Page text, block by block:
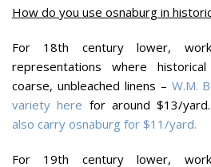
How do you use osnaburg in
For 18th century lower,
representations where
coarse, unbleached linens – W.M.
variety here for around $13/yard.
also carry osnaburg for $11/yard.
For 19th century lower,